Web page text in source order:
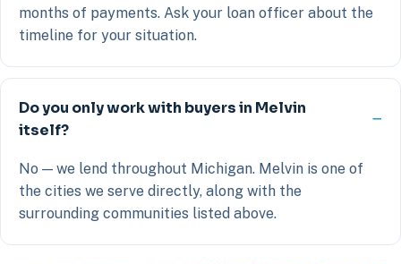
months of payments. Ask your loan officer about the
timeline for your situation.
Do you only work with buyers in Melvin
itself?
No — we lend throughout Michigan. Melvin is one of
the cities we serve directly, along with the
surrounding communities listed above.